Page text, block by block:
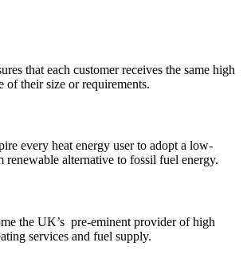
that each customer receives the same high
of their size or requirements.
every heat energy user to adopt a low-
renewable alternative to fossil fuel energy.
the UK’s pre-eminent provider of high
services and fuel supply.